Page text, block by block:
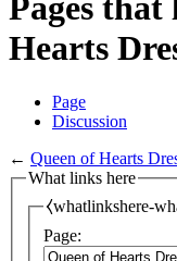
Pages
Hearts
Page
Discussion
← Queen of Hearts
What links here
⧼whatlinkshere-
Page: